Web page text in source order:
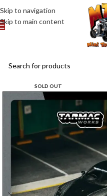
Skip to navigation
Skip to main content
SOLD OUT